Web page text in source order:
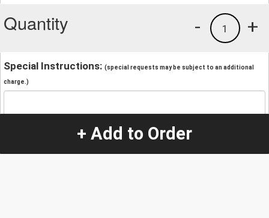
Quantity +
1
-
Special Instructions: (special requests may be subject to an additional
charge.)
+ Add to Order